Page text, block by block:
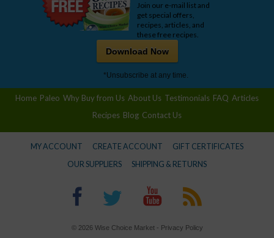
Join our e-mail list and
get special offers,
recipes, articles, and
these free recipes.
*Unsubscribe at any time.
Download Now
Home Paleo Why Buy from Us About Us Testimonials FAQ Articles
Recipes Blog Contact Us
MY ACCOUNT CREATE ACCOUNT
GIFT CERTIFICATES
OUR SUPPLIERS
SHIPPING & RETURNS
© 2026 Wise Choice Market - Privacy Policy